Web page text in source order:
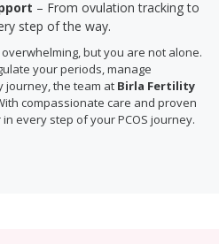
– From ovulation tracking to
step of the way.
but you are not alone.
your periods, manage
journey, the team at Birla Fertility
compassionate care and proven
every step of your PCOS journey.